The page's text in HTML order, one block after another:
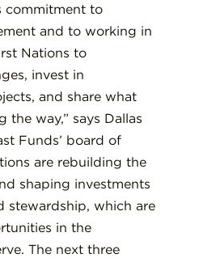
commitment to
and to working in
Nations to
invest in
and share what
the way,” says Dallas
Funds’ board of
are rebuilding the
shaping investments
stewardship, which are
in the
The next three